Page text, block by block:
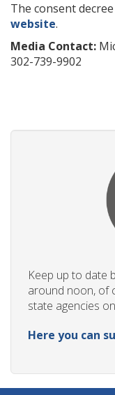
The consent
website.
Media Contact:
302-739-9902
Keep up to date
around noon, of
state agencies
Here you can